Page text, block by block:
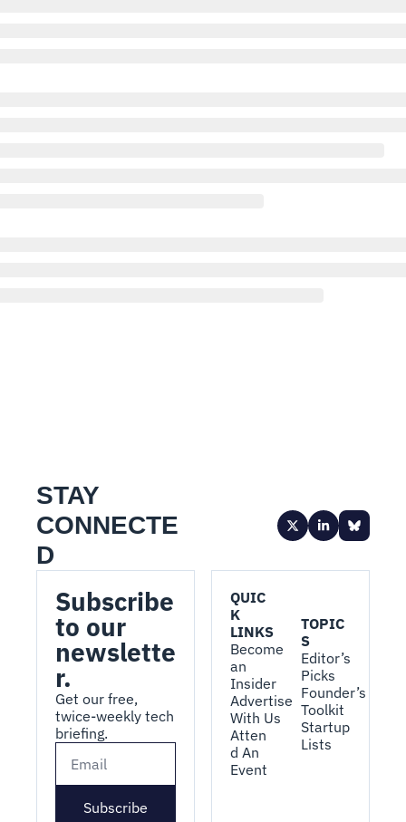
STAY
CONNECTE
D
Subscribe
to our
newslette
r.
Get our free,
twice-weekly tech
briefing.
Subscribe
QUIC
K
LINKS
Become
an
Insider
Advertise
With Us
Atten
d An
Event
TOPIC
S
Editor’s
Picks
Founder’s
Toolkit
Startup
Lists